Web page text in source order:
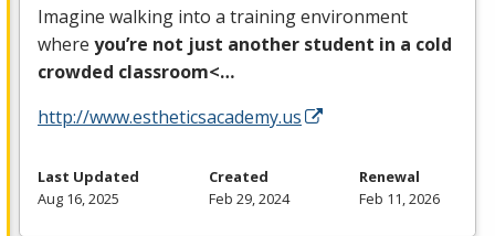
Imagine walking into a training environment
where you’re not just another student in a cold
crowded classroom<…
http://www.estheticsacademy.us
Last Updated
Aug 16, 2025
Created
Feb 29, 2024
Renewal
Feb 11, 2026